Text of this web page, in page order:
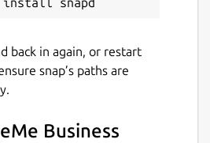
back in again, or restart
snap’s paths are
Business